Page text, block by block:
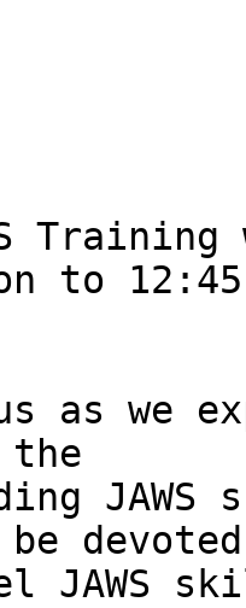
to
as we
JAWS
be
JAWS